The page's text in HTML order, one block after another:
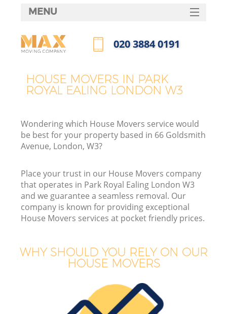
HOUSE MOVERS IN PARK
ROYAL EALING LONDON W3
Wondering which House Movers service would
be best for your property based in 66 Goldsmith
Avenue, London, W3?
Place your trust in our House Movers company
that operates in Park Royal Ealing London W3
and we guarantee a seamless removal. Our
company is known for providing exceptional
House Movers services at pocket friendly prices.
WHY SHOULD YOU RELY ON OUR
HOUSE MOVERS
MENU
HOME
FAQ
‎020 3884 0191